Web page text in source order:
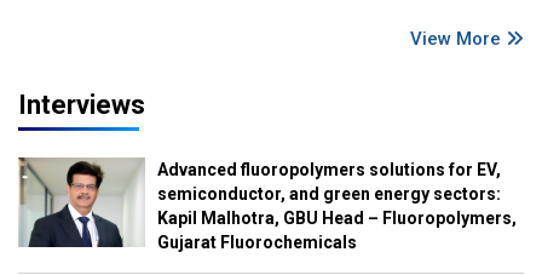
View More
Interviews
Advanced fluoropolymers solutions for EV,
semiconductor, and green energy sectors:
Kapil Malhotra, GBU Head – Fluoropolymers,
Gujarat Fluorochemicals